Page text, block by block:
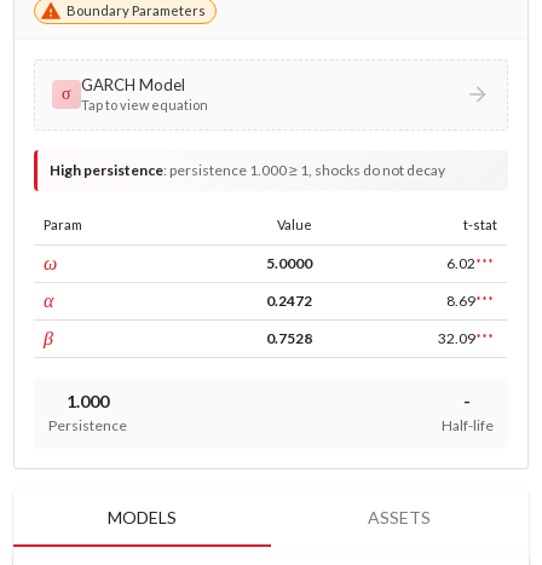
Boundary Parameters
σ GARCH Model
Tap to view equation
High persistence: persistence 1.000 ≥ 1, shocks do not decay
Param Value t-stat
ωconst 5.0000 6.02***
αARCH 0.2472 8.69***
βGARCH 0.7528 32.09***
1.000
Persistence
-
Half-life
MODELS ASSETS